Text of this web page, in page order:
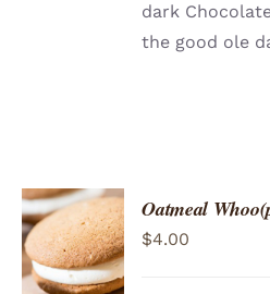
dark
the good ole
ADD TO
CART
/
DETAILS
Oatmeal
$4.00